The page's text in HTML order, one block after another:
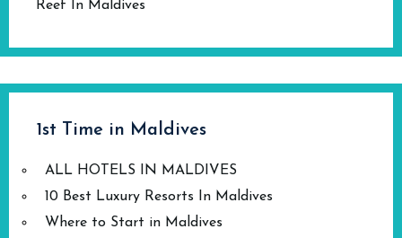
Reef In Maldives
1st Time in Maldives
ALL HOTELS IN MALDIVES
10 Best Luxury Resorts In Maldives
Where to Start in Maldives